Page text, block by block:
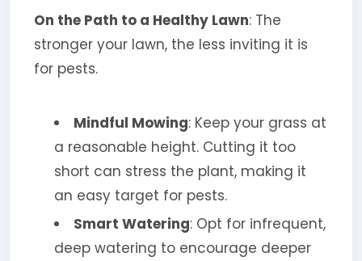
On the Path to a Healthy Lawn: The
stronger your lawn, the less inviting it is
for pests.
Mindful Mowing: Keep your grass at
a reasonable height. Cutting it too
short can stress the plant, making it
an easy target for pests.
Smart Watering: Opt for infrequent,
deep watering to encourage deeper